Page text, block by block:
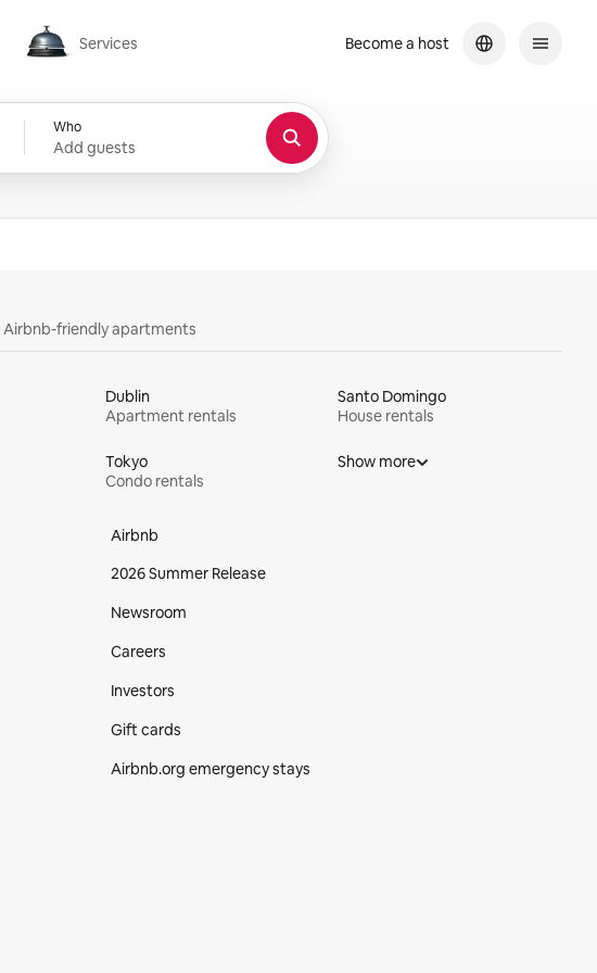
Services
Services
Who
Add guests
Become a host
Airbnb-friendly apartments
Dublin
Apartment rentals
Santo Domingo
House rentals
Tokyo
Condo rentals
Show more
Airbnb
2026 Summer Release
Newsroom
Careers
Investors
Gift cards
Airbnb.org emergency stays